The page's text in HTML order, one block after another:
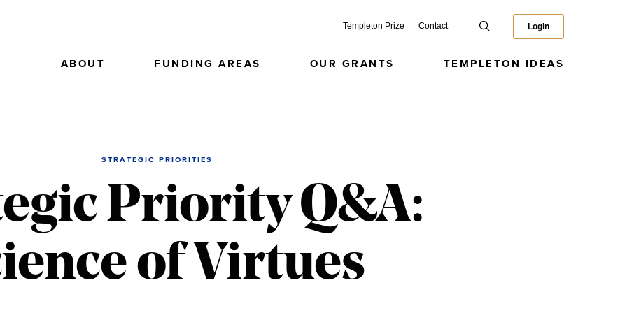
Templeton Prize Contact Login
ABOUT FUNDING AREAS OUR GRANTS TEMPLETON IDEAS
STRATEGIC PRIORITIES
Priority Q&A:
of Virtues